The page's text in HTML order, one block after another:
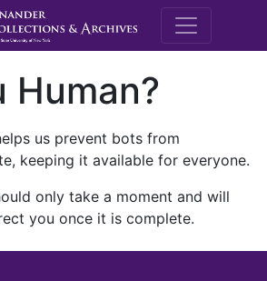
M.E.
Human?
us prevent bots from
keeping it available for everyone.
only take a moment and will
you once it is complete.